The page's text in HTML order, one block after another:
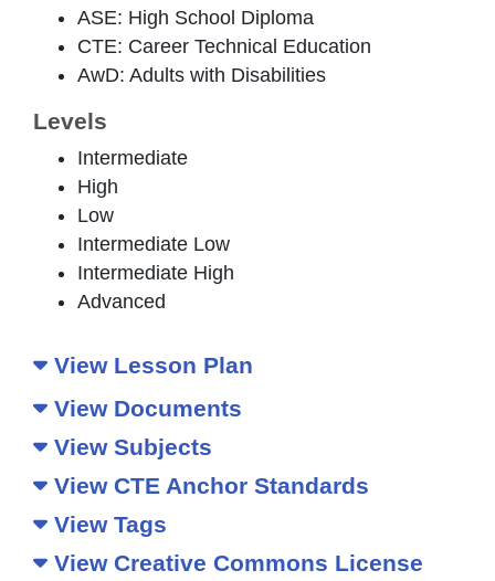
ASE: High School Diploma
CTE: Career Technical Education
AwD: Adults with Disabilities
Levels
Intermediate
High
Low
Intermediate Low
Intermediate High
Advanced
View Lesson Plan
View Documents
View Subjects
View CTE Anchor Standards
View Tags
View Creative Commons License